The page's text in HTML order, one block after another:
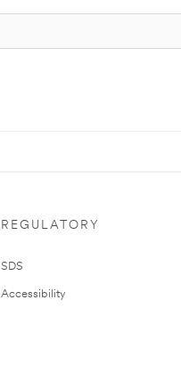
REGULATORY
SDS
Accessibility